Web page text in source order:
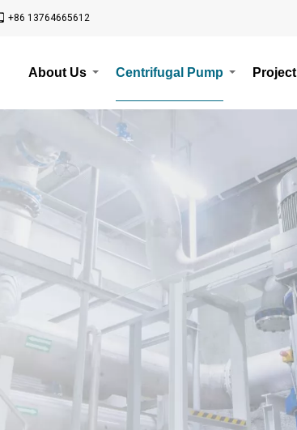
+86 13764665612
About Us Centrifugal Pump Project